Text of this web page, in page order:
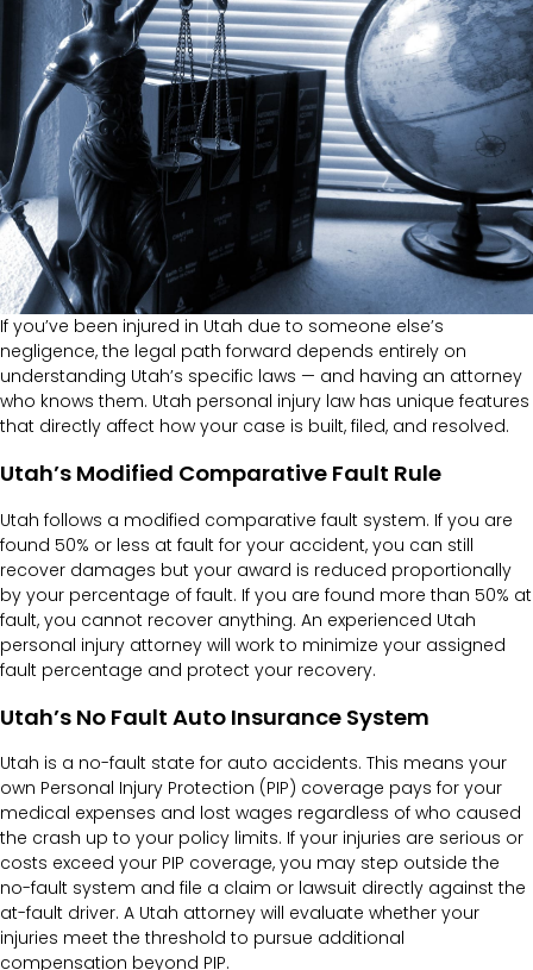
If you’ve been injured in Utah due to someone else’s
negligence, the legal path forward depends entirely on
understanding Utah’s specific laws — and having an attorney
who knows them. Utah personal injury law has unique features
that directly affect how your case is built, filed, and resolved.
Utah’s Modified Comparative Fault Rule
Utah follows a modified comparative fault system. If you are
found 50% or less at fault for your accident, you can still
recover damages but your award is reduced proportionally
by your percentage of fault. If you are found more than 50% at
fault, you cannot recover anything. An experienced Utah
personal injury attorney will work to minimize your assigned
fault percentage and protect your recovery.
Utah’s No Fault Auto Insurance System
Utah is a no-fault state for auto accidents. This means your
own Personal Injury Protection (PIP) coverage pays for your
medical expenses and lost wages regardless of who caused
the crash up to your policy limits. If your injuries are serious or
costs exceed your PIP coverage, you may step outside the
no-fault system and file a claim or lawsuit directly against the
at-fault driver. A Utah attorney will evaluate whether your
injuries meet the threshold to pursue additional
compensation beyond PIP.